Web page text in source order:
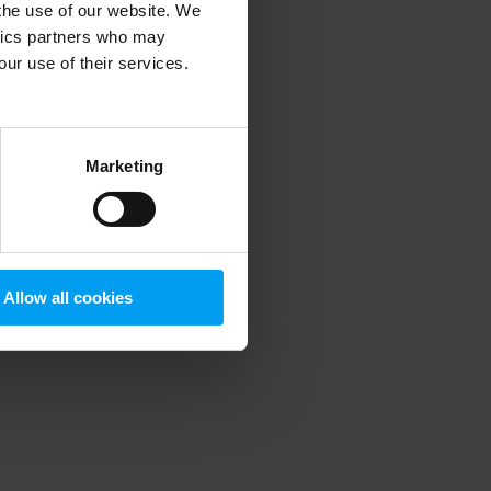
use of our website. We
partners who may
use of their services.
Marketing
Allow all cookies
information).